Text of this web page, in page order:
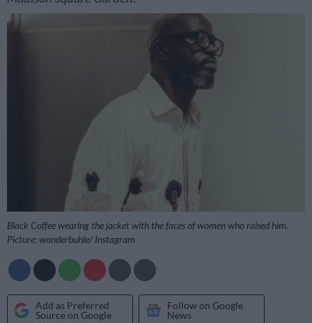
Black Coffee wearing the jacket with the faces of women who raised him.
Picture: wonderbuhle/ Instagram
Add as Preferred
Source on Google
Follow on Google
News